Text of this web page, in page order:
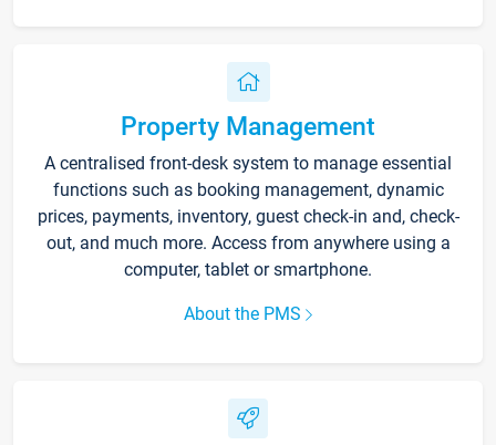
Property Management
A centralised front-desk system to manage essential
functions such as booking management, dynamic
prices, payments, inventory, guest check-in and, check-
out, and much more. Access from anywhere using a
computer, tablet or smartphone.
About the PMS